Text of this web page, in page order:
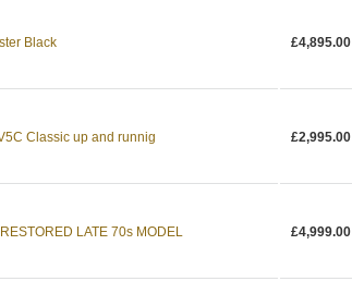
Black £4,895.00
Classic up and runnig £2,995.00
LATE 70s MODEL £4,999.00